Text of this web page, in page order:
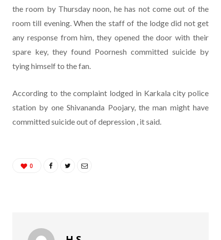
the room by Thursday noon, he has not come out of the
room till evening. When the staff of the lodge did not get
any response from him, they opened the door with their
spare key, they found Poornesh committed suicide by
tying himself to the fan.
According to the complaint lodged in Karkala city police
station by one Shivananda Poojary, the man might have
committed suicide out of depression , it said.
0